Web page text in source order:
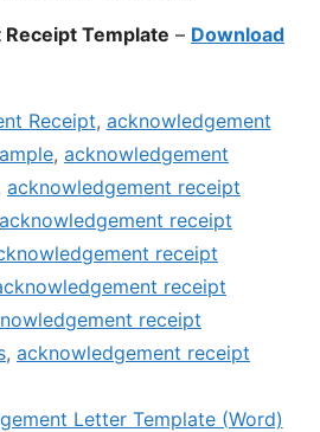
Template – Download
Receipt, acknowledgement
, acknowledgement
acknowledgement receipt
acknowledgement receipt
receipt
receipt
receipt
, acknowledgement receipt
Letter Template (Word)